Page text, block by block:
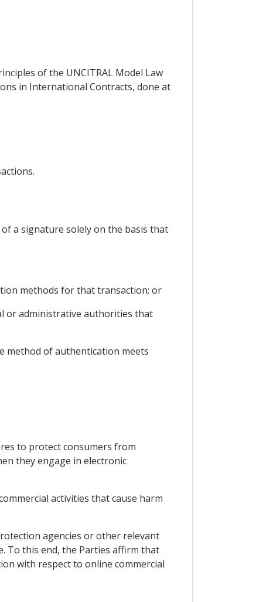
of the UNCITRAL Model Law
in International Contracts, done at
a signature solely on the basis that
methods for that transaction; or
or administrative authorities that
method of authentication meets
to protect consumers from
they engage in electronic
activities that cause harm
agencies or other relevant
To this end, the Parties affirm that
with respect to online commercial